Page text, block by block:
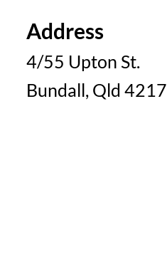
Address
4/55 Upton St.
Bundall, Qld 4217